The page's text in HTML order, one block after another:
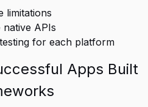
limitations
native APIs
for each platform
Apps Built